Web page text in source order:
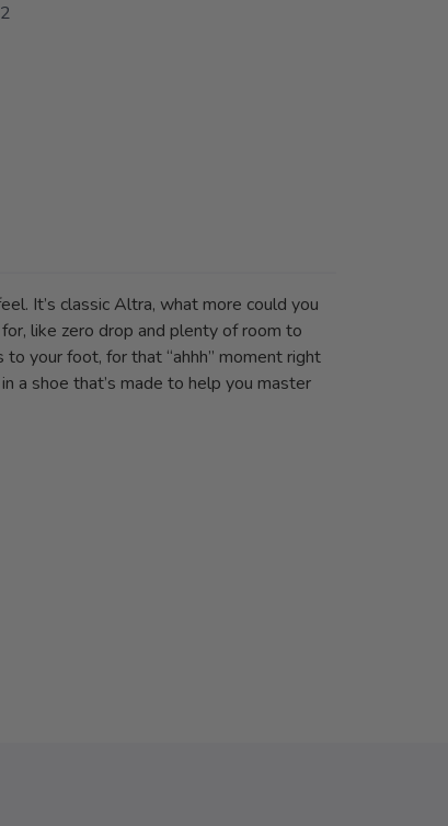
It’s classic Altra, what more could you
like zero drop and plenty of room to
your foot, for that “ahhh” moment right
a shoe that’s made to help you master